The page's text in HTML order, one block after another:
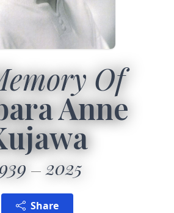
Of
Anne
2025
Share